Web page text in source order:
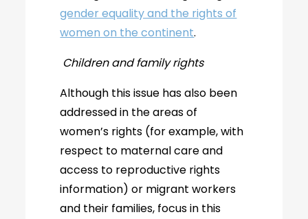
gender equality and the rights of
women on the continent.
Children and family rights
Although this issue has also been
addressed in the areas of
women’s rights (for example, with
respect to maternal care and
access to reproductive rights
information) or migrant workers
and their families, focus in this